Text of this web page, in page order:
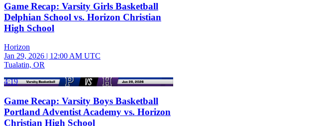
Game Recap: Varsity Girls Basketball
Delphian School vs. Horizon Christian
High School
Horizon
Jan 29, 2026 | 12:00 AM UTC
Tualatin, OR
4:19
Game Recap: Varsity Boys Basketball
Portland Adventist Academy vs. Horizon
Christian High School